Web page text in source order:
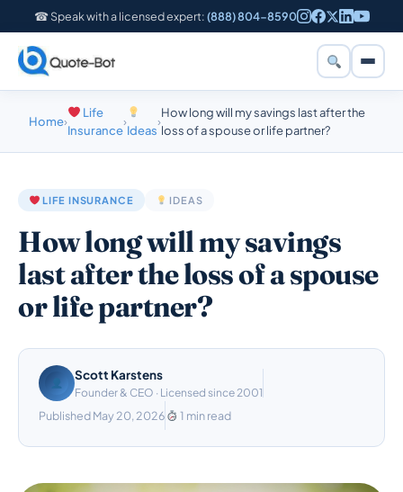
☎ Speak with a licensed expert:(888) 804-8590
Home›
Life
Insurance
›
Ideas
›
How long will my savings last after the
loss of a spouse or life partner?
LIFE INSURANCE IDEAS
How long will my savings
last after the loss of a spouse
or life partner?
Scott Karstens
Founder & CEO · Licensed since 2001
Published May 20, 2026 1 min read